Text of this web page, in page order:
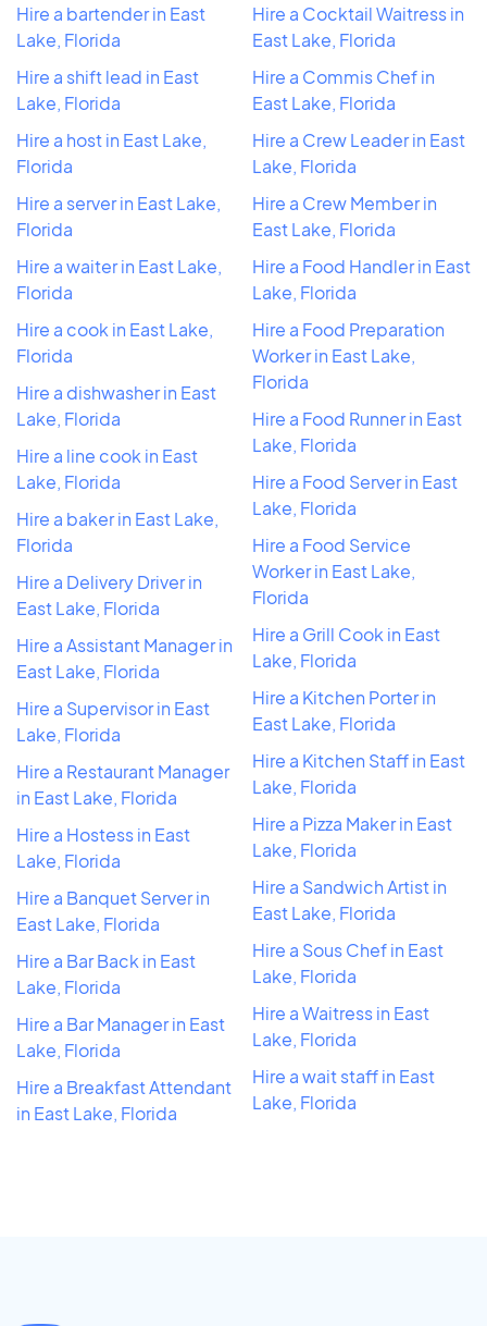
Hire a bartender in East
Lake, Florida
Hire a shift lead in East
Lake, Florida
Hire a host in East Lake,
Florida
Hire a server in East Lake,
Florida
Hire a waiter in East Lake,
Florida
Hire a cook in East Lake,
Florida
Hire a dishwasher in East
Lake, Florida
Hire a line cook in East
Lake, Florida
Hire a baker in East Lake,
Florida
Hire a Delivery Driver in
East Lake, Florida
Hire a Assistant Manager in
East Lake, Florida
Hire a Supervisor in East
Lake, Florida
Hire a Restaurant Manager
in East Lake, Florida
Hire a Hostess in East
Lake, Florida
Hire a Banquet Server in
East Lake, Florida
Hire a Bar Back in East
Lake, Florida
Hire a Bar Manager in East
Lake, Florida
Hire a Breakfast Attendant
in East Lake, Florida
Hire a Cocktail Waitress in
East Lake, Florida
Hire a Commis Chef in
East Lake, Florida
Hire a Crew Leader in East
Lake, Florida
Hire a Crew Member in
East Lake, Florida
Hire a Food Handler in East
Lake, Florida
Hire a Food Preparation
Worker in East Lake,
Florida
Hire a Food Runner in East
Lake, Florida
Hire a Food Server in East
Lake, Florida
Hire a Food Service
Worker in East Lake,
Florida
Hire a Grill Cook in East
Lake, Florida
Hire a Kitchen Porter in
East Lake, Florida
Hire a Kitchen Staff in East
Lake, Florida
Hire a Pizza Maker in East
Lake, Florida
Hire a Sandwich Artist in
East Lake, Florida
Hire a Sous Chef in East
Lake, Florida
Hire a Waitress in East
Lake, Florida
Hire a wait staff in East
Lake, Florida